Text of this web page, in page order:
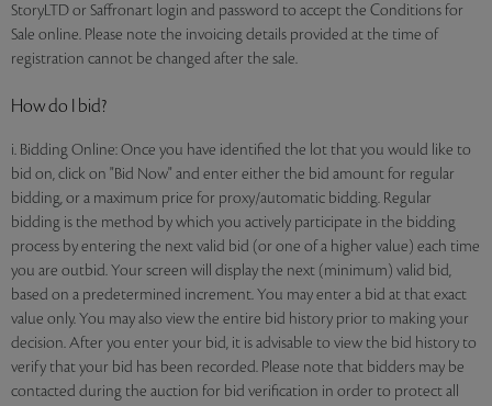
StoryLTD or Saffronart login and password to accept the Conditions for
Sale online. Please note the invoicing details provided at the time of
registration cannot be changed after the sale.
How do I bid?
i. Bidding Online: Once you have identified the lot that you would like to
bid on, click on "Bid Now" and enter either the bid amount for regular
bidding, or a maximum price for proxy/automatic bidding. Regular
bidding is the method by which you actively participate in the bidding
process by entering the next valid bid (or one of a higher value) each time
you are outbid. Your screen will display the next (minimum) valid bid,
based on a predetermined increment. You may enter a bid at that exact
value only. You may also view the entire bid history prior to making your
decision. After you enter your bid, it is advisable to view the bid history to
verify that your bid has been recorded. Please note that bidders may be
contacted during the auction for bid verification in order to protect all